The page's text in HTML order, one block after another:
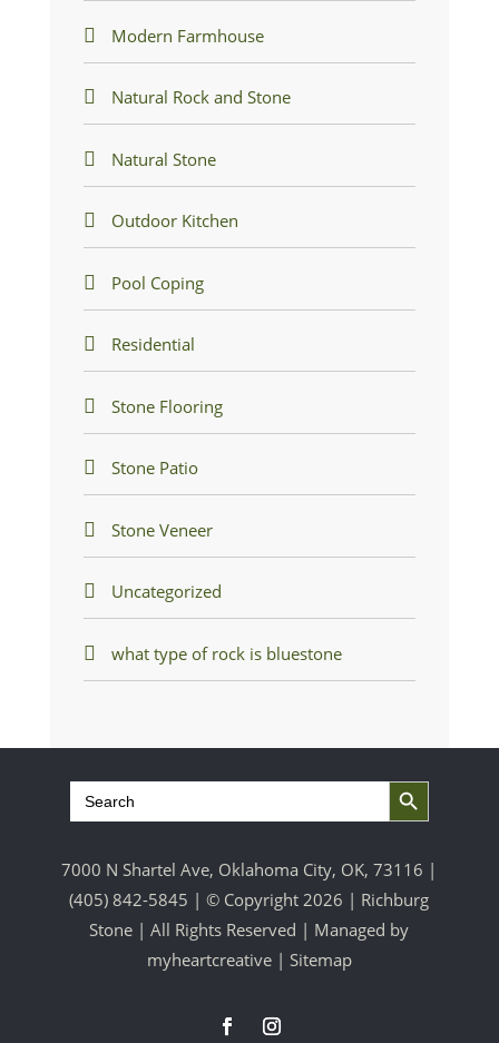
Modern Farmhouse
Natural Rock and Stone
Natural Stone
Outdoor Kitchen
Pool Coping
Residential
Stone Flooring
Stone Patio
Stone Veneer
Uncategorized
what type of rock is bluestone
Search
for:
Search Button
7000 N Shartel Ave, Oklahoma City, OK, 73116 |
(405) 842-5845 | © Copyright 2026 | Richburg
Stone | All Rights Reserved | Managed by
myheartcreative| Sitemap